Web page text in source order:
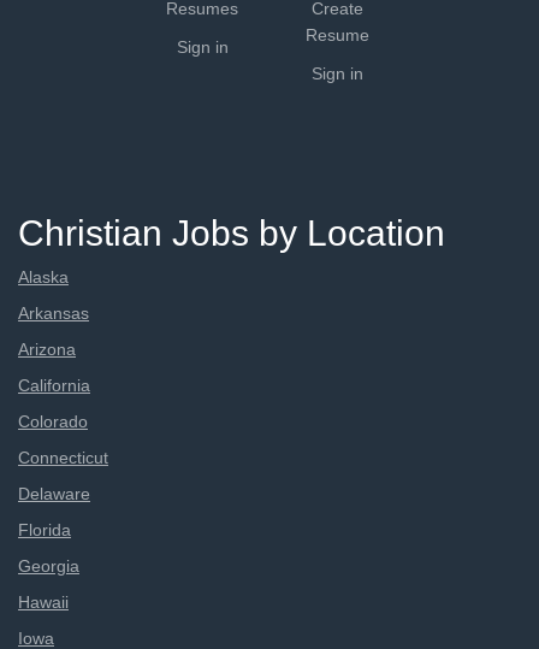
Resumes
Sign in
Create
Resume
Sign in
Christian Jobs by Location
Alaska
Arkansas
Arizona
California
Colorado
Connecticut
Delaware
Florida
Georgia
Hawaii
Iowa